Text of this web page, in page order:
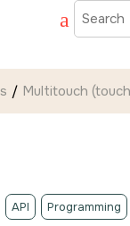
Multitouch
API Programming